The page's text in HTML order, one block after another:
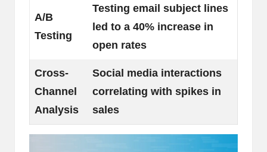
A/B
Testing
Testing email subject lines
led to a 40% increase in
open rates
Cross-
Channel
Analysis
Social media interactions
correlating with spikes in
sales